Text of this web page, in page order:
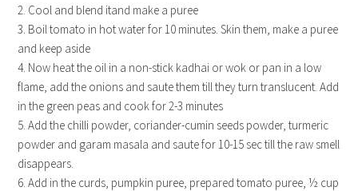
2. Cool and blend itand make a puree
3. Boil tomato in hot water for 10 minutes. Skin them, make a puree
and keep aside
4. Now heat the oil in a non-stick kadhai or wok or pan in a low
flame, add the onions and saute them till they turn translucent. Add
in the green peas and cook for 2-3 minutes
5. Add the chilli powder, coriander-cumin seeds powder, turmeric
powder and garam masala and saute for 10-15 sec till the raw smell
disappears.
6. Add in the curds, pumpkin puree, prepared tomato puree, ½ cup